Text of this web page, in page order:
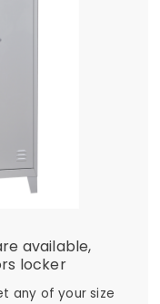
available,
locker
any of your size